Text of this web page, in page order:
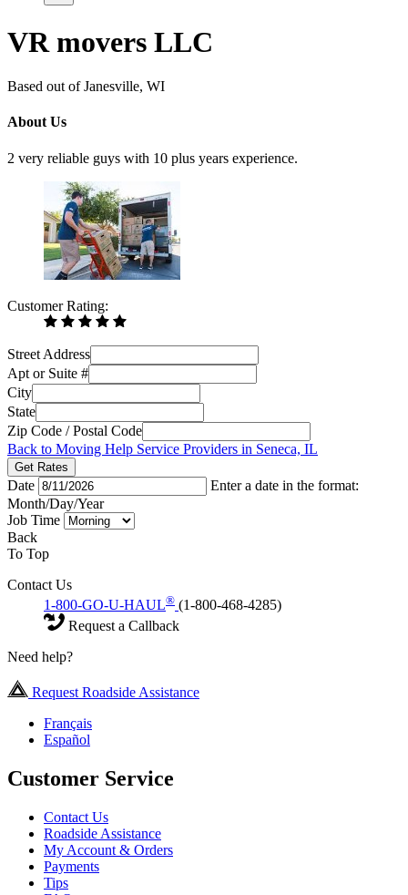
VR movers LLC
Based out of Janesville, WI
About Us
2 very reliable guys with 10 plus years experience.
Customer Rating:
Street Address
Apt or Suite #
City
State
Zip Code / Postal Code
Back to Moving Help Service Providers in Seneca, IL
Get Rates
Date
Enter a date in the format:
Month/Day/Year
Job Time
Back
To Top
Contact Us
1-800-GO-U-HAUL® (1-800-468-4285)
Request a Callback
Need help?
Request Roadside Assistance
Français
Español
Customer Service
Contact Us
Roadside Assistance
My Account & Orders
Payments
Tips